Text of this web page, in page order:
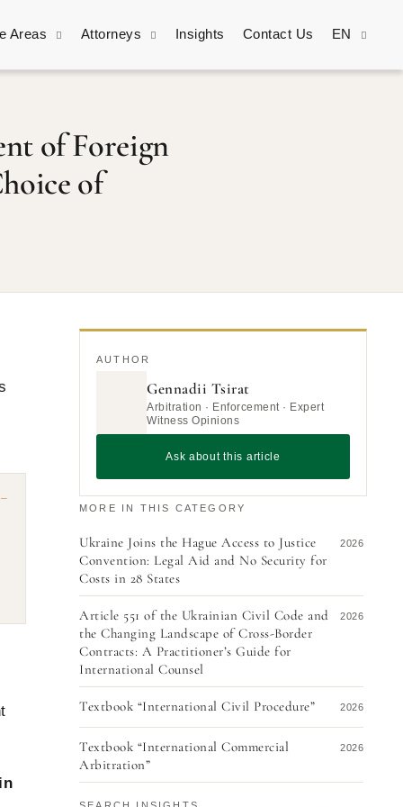
Areas Attorneys Insights Contact Us EN
of Foreign
of
in
AUTHOR
Gennadii Tsirat
Arbitration · Enforcement · Expert
Witness Opinions
Ask about this article
MORE IN THIS CATEGORY
Ukraine Joins the Hague Access to Justice
Convention: Legal Aid and No Security for
Costs in 28 States
2026
Article 551 of the Ukrainian Civil Code and
the Changing Landscape of Cross-Border
Contracts: A Practitioner’s Guide for
International Counsel
2026
Textbook “International Civil Procedure” 2026
Textbook “International Commercial
Arbitration”
2026
Dispute with a Chinese Counterparty: How